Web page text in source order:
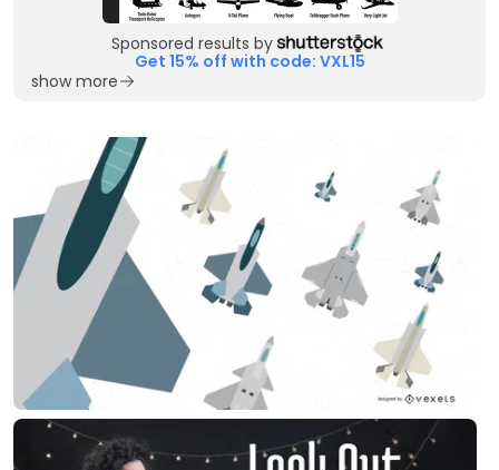
Sponsored results by
Get 15% off with code: VXL15
show more